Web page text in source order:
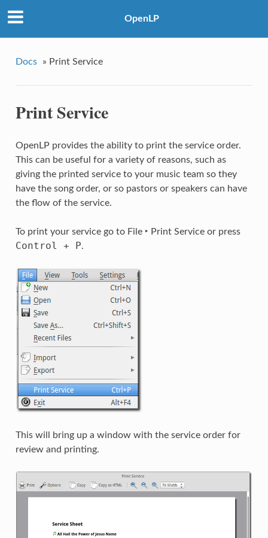
OpenLP
Docs » Print Service
Print Service
OpenLP provides the ability to print the service order.
This can be useful for a variety of reasons, such as
giving the printed service to your music team so they
have the song order, or so pastors or speakers can have
the flow of the service.
To print your service go to File ‣ Print Serviceor press
Control + P.
This will bring up a window with the service order for
review and printing.